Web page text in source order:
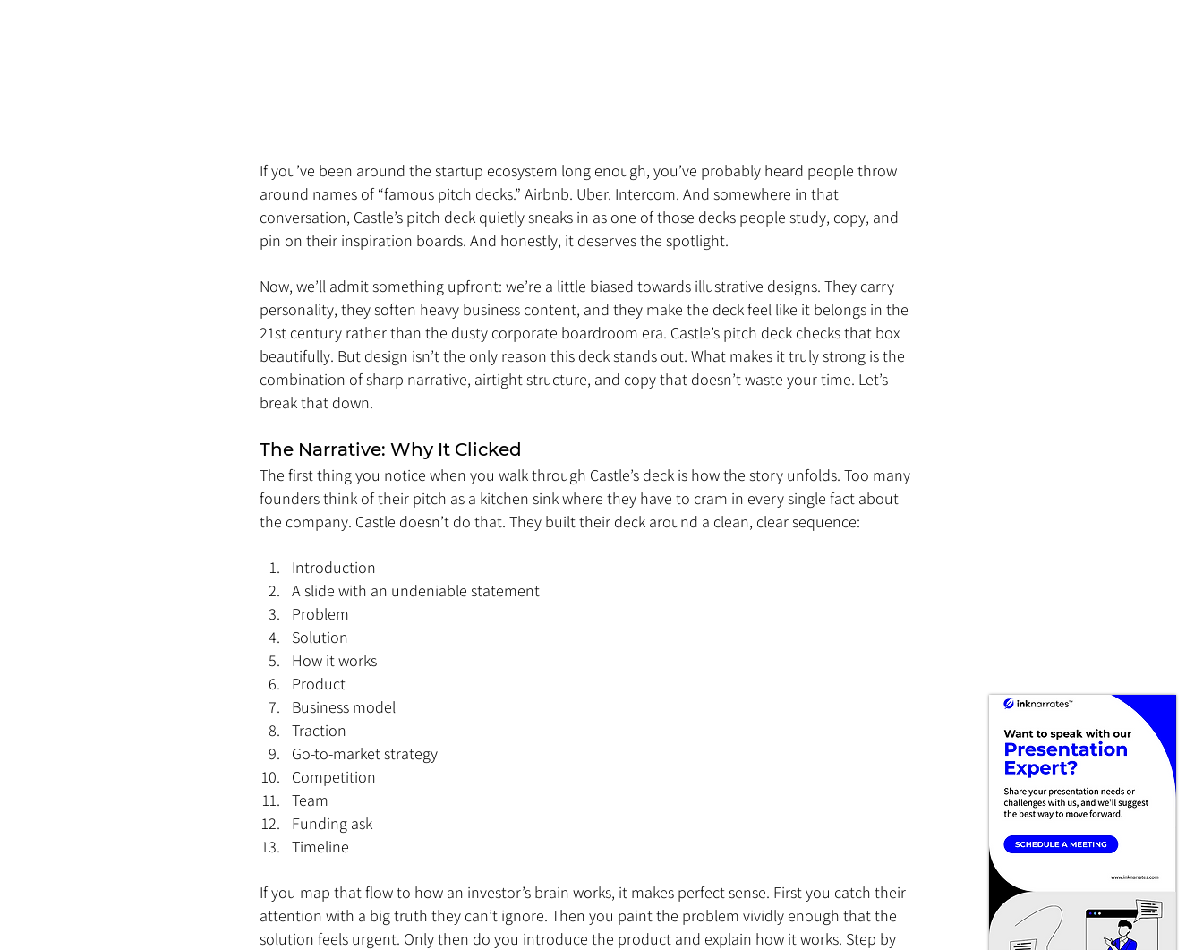
If you’ve been around the startup ecosystem long enough, you’ve probably heard people throw
around names of “famous pitch decks.” Airbnb. Uber. Intercom. And somewhere in that
conversation, Castle’s pitch deck quietly sneaks in as one of those decks people study, copy, and
pin on their inspiration boards. And honestly, it deserves the spotlight.
Now, we’ll admit something upfront: we’re a little biased towards illustrative designs. They carry
personality, they soften heavy business content, and they make the deck feel like it belongs in the
21st century rather than the dusty corporate boardroom era. Castle’s pitch deck checks that box
beautifully. But design isn’t the only reason this deck stands out. What makes it truly strong is the
combination of sharp narrative, airtight structure, and copy that doesn’t waste your time. Let’s
break that down.
The Narrative: Why It Clicked
The first thing you notice when you walk through Castle’s deck is how the story unfolds. Too many
founders think of their pitch as a kitchen sink where they have to cram in every single fact about
the company. Castle doesn’t do that. They built their deck around a clean, clear sequence:
Introduction
A slide with an undeniable statement
Problem
Solution
How it works
Product
Business model
Traction
Go-to-market strategy
Competition
Team
Funding ask
Timeline
If you map that flow to how an investor’s brain works, it makes perfect sense. First you catch their
attention with a big truth they can’t ignore. Then you paint the problem vividly enough that the
solution feels urgent. Only then do you introduce the product and explain how it works. Step by